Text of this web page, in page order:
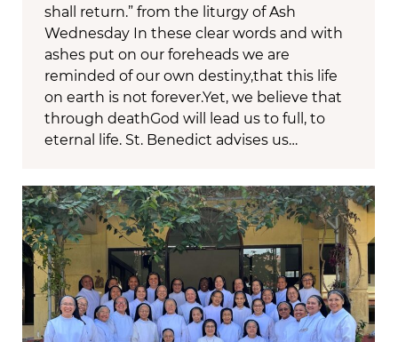
shall return.” from the liturgy of Ash
Wednesday In these clear words and with
ashes put on our foreheads we are
reminded of our own destiny,that this life
on earth is not forever.Yet, we believe that
through deathGod will lead us to full, to
eternal life. St. Benedict advises us…